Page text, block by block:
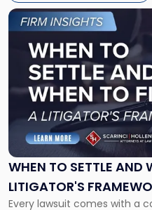
WHEN TO SETTLE AND
LITIGATOR'S
Every lawsuit comes with a
Link
to
post
-
"When
Settle
and
When
Fight:
A